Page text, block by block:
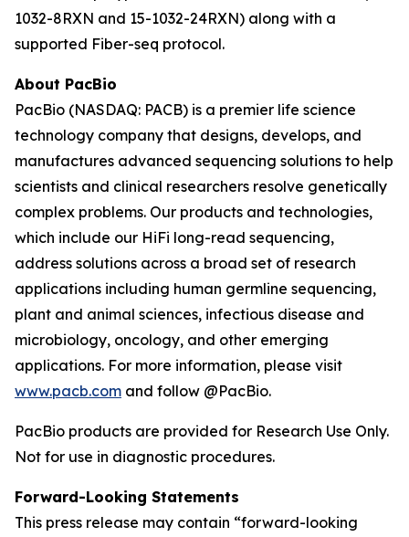
1032-8RXN and 15-1032-24RXN) along with a
supported Fiber-seq protocol.
About PacBio
PacBio (NASDAQ: PACB) is a premier life science
technology company that designs, develops, and
manufactures advanced sequencing solutions to help
scientists and clinical researchers resolve genetically
complex problems. Our products and technologies,
which include our HiFi long-read sequencing,
address solutions across a broad set of research
applications including human germline sequencing,
plant and animal sciences, infectious disease and
microbiology, oncology, and other emerging
applications. For more information, please visit
www.pacb.com and follow @PacBio.
PacBio products are provided for Research Use Only.
Not for use in diagnostic procedures.
Forward-Looking Statements
This press release may contain “forward-looking